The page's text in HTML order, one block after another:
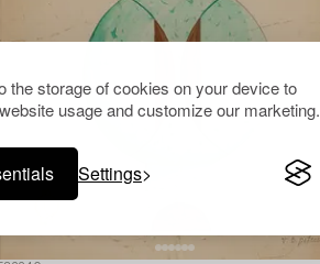
the storage of cookies on your device to
usage and customize our marketing.
Settings